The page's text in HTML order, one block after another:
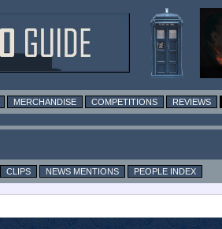
MERCHANDISE COMPETITIONS REVIEWS
CLIPS NEWS MENTIONS
PEOPLE INDEX